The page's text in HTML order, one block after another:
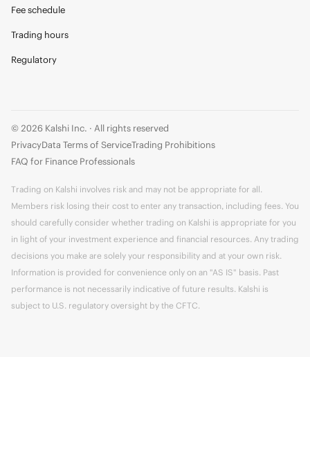
Fee schedule
Trading hours
Regulatory
© 2026 Kalshi Inc. · All rights reserved
PrivacyData Terms of ServiceTrading Prohibitions
FAQ for Finance Professionals
Trading on Kalshi involves risk and may not be appropriate for all.
Members risk losing their cost to enter any transaction, including fees. You
should carefully consider whether trading on Kalshi is appropriate for you
in light of your investment experience and financial resources. Any trading
decisions you make are solely your responsibility and at your own risk.
Information is provided for convenience only on an "AS IS" basis. Past
performance is not necessarily indicative of future results. Kalshi is
subject to U.S. regulatory oversight by the CFTC.